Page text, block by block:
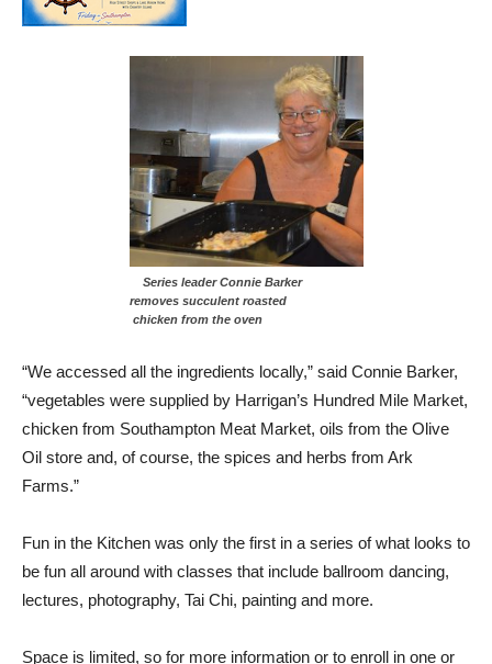
Series leader Connie Barker
removes succulent roasted
chicken from the oven
“We accessed all the ingredients locally,” said Connie Barker,
“vegetables were supplied by Harrigan’s Hundred Mile Market,
chicken from Southampton Meat Market, oils from the Olive
Oil store and, of course, the spices and herbs from Ark
Farms.”
Fun in the Kitchen was only the first in a series of what looks to
be fun all around with classes that include ballroom dancing,
lectures, photography, Tai Chi, painting and more.
Space is limited, so for more information or to enroll in one or